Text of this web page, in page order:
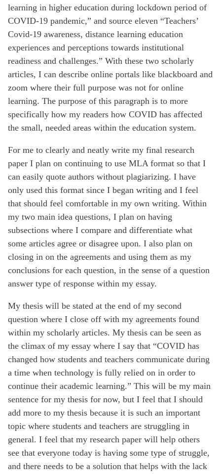
learning in higher education during lockdown period of
COVID-19 pandemic,” and source eleven “Teachers’
Covid-19 awareness, distance learning education
experiences and perceptions towards institutional
readiness and challenges.” With these two scholarly
articles, I can describe online portals like blackboard and
zoom where their full purpose was not for online
learning. The purpose of this paragraph is to more
specifically how my readers how COVID has affected
the small, needed areas within the education system.
For me to clearly and neatly write my final research
paper I plan on continuing to use MLA format so that I
can easily quote authors without plagiarizing. I have
only used this format since I began writing and I feel
that should feel comfortable in my own writing. Within
my two main idea questions, I plan on having
subsections where I compare and differentiate what
some articles agree or disagree upon. I also plan on
closing in on the agreements and using them as my
conclusions for each question, in the sense of a question
answer type of response within my essay.
My thesis will be stated at the end of my second
question where I close off with my agreements found
within my scholarly articles. My thesis can be seen as
the climax of my essay where I say that “COVID has
changed how students and teachers communicate during
a time when technology is fully relied on in order to
continue their academic learning.” This will be my main
sentence for my thesis for now, but I feel that I should
add more to my thesis because it is such an important
topic where students and teachers are struggling in
general. I feel that my research paper will help others
see that everyone today is having some type of struggle,
and there needs to be a solution that helps with the lack